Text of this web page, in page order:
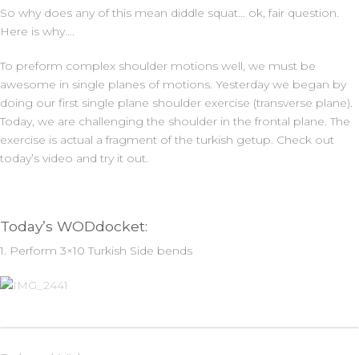
So why does any of this mean diddle squat… ok, fair question.
Here is why….
To preform complex shoulder motions well, we must be
awesome in single planes of motions. Yesterday we began by
doing our first single plane shoulder exercise (transverse plane).
Today, we are challenging the shoulder in the frontal plane. The
exercise is actual a fragment of the turkish getup. Check out
today’s video and try it out.
Today’s WODdocket:
1. Perform 3×10 Turkish Side bends